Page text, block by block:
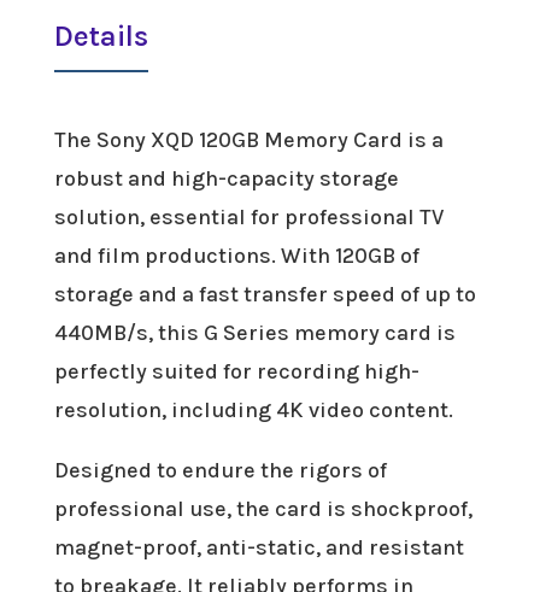
Details
The Sony XQD 120GB Memory Card is a
robust and high-capacity storage
solution, essential for professional TV
and film productions. With 120GB of
storage and a fast transfer speed of up to
440MB/s, this G Series memory card is
perfectly suited for recording high-
resolution, including 4K video content.
Designed to endure the rigors of
professional use, the card is shockproof,
magnet-proof, anti-static, and resistant
to breakage. It reliably performs in